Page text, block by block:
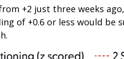
+2 just three weeks
of +0.6 or less would